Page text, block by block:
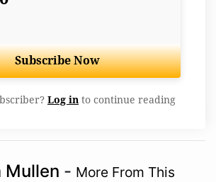
Subscribe Now
Log in to continue reading
Mullen - More From This